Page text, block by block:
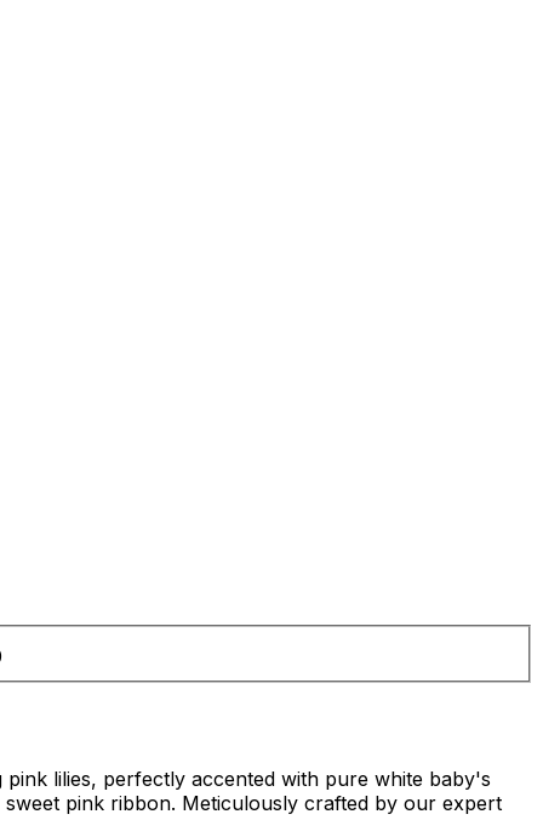
lilies, perfectly accented with pure white baby's
pink ribbon. Meticulously crafted by our expert